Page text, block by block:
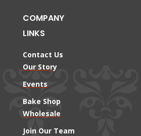
COMPANY
LINKS
Contact Us
Our Story
Events
Bake Shop
Wholesale
Join Our Team